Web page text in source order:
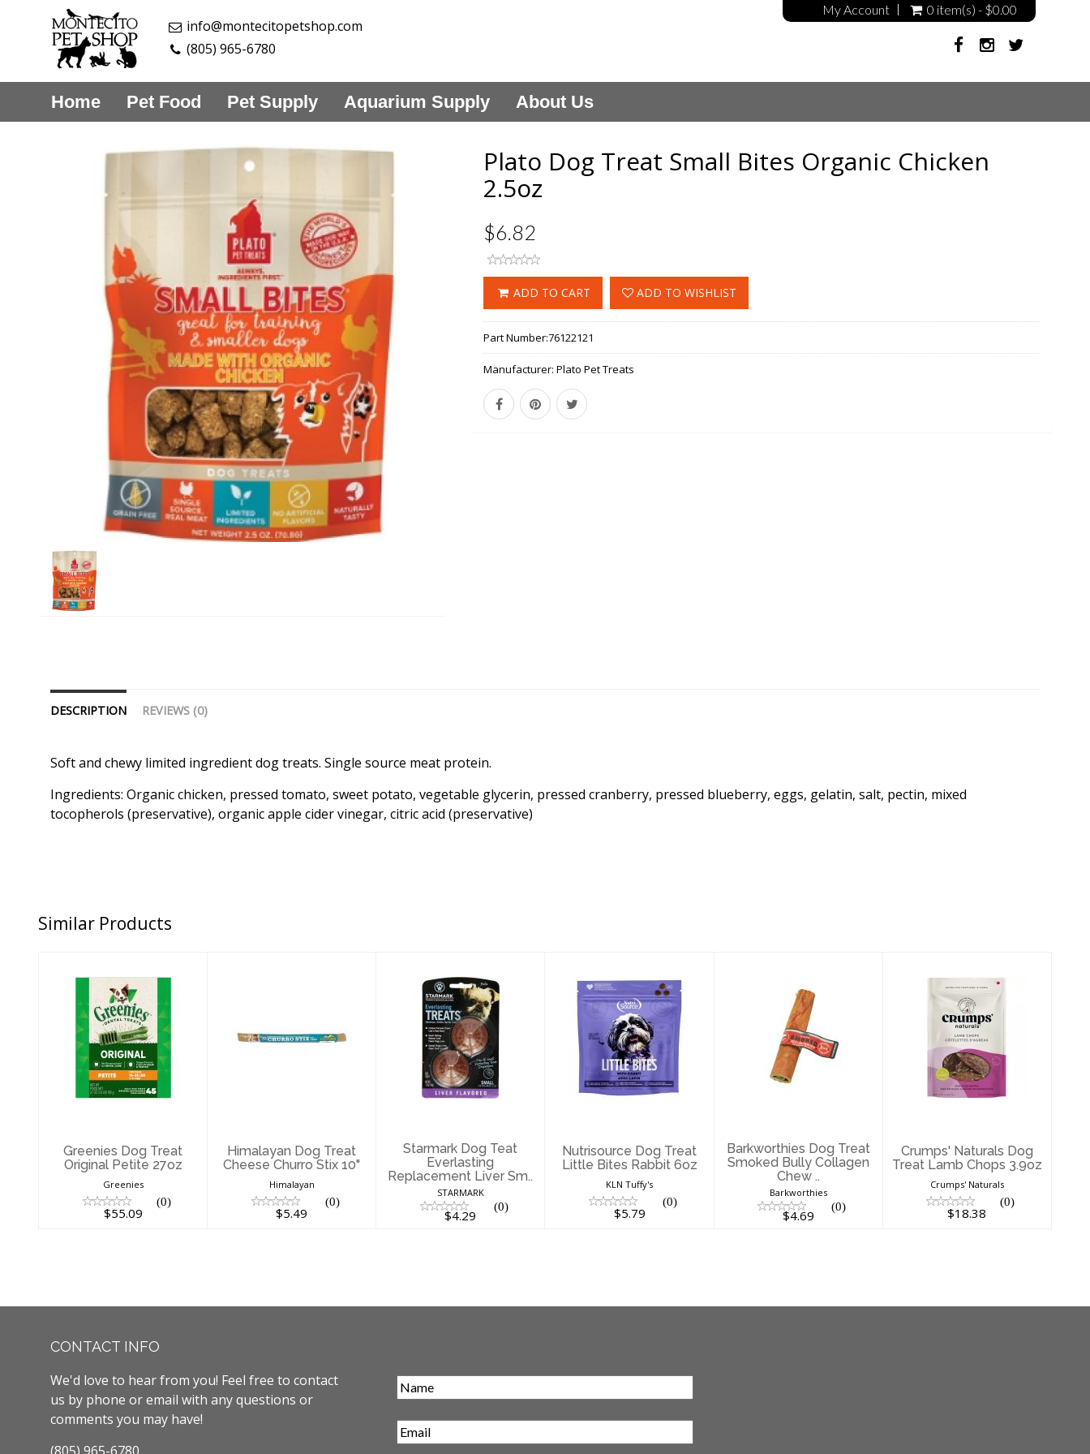
info@montecitopetshop.com
(805) 965-6780
My Account 0 item(s) - $0.00
Home Pet Food Pet Supply Aquarium Supply About Us
Plato Dog Treat Small Bites Organic Chicken
2.5oz
$6.82
ADD TO CART ADD TO WISHLIST
Part Number:76122121
Manufacturer:Plato Pet Treats
DESCRIPTION REVIEWS (0)
Soft and chewy limited ingredient dog treats. Single source meat protein.
Ingredients: Organic chicken, pressed tomato, sweet potato, vegetable glycerin, pressed cranberry, pressed blueberry, eggs, gelatin, salt, pectin, mixed
tocopherols (preservative), organic apple cider vinegar, citric acid (preservative)
Similar Products
Greenies Dog
Treat Original
Petite 27oz
$55.09
Greenies Dog Treat
Original Petite 27oz
Greenies
(0)
$55.09
Himalayan Dog
Himalayan Dog Treat
Cheese Churro Stix 10"
Himalayan
(0)
$5.49
Starmark Dog
Teat Everlasting
Replacement
Liver Sm..
Starmark Dog Teat
Everlasting
Replacement Liver Sm..
STARMARK
(0)
$4.29
Nutrisource Dog
Treat Little
Bites Rabbit 6oz
$5.79
Nutrisource Dog Treat
Little Bites Rabbit 6oz
KLN Tuffy's
(0)
$5.79
Barkworthies
Dog Treat
Smoked Bully
Collagen Chew ..
Barkworthies Dog Treat
Smoked Bully Collagen
Chew ..
Barkworthies
(0)
$4.69
Crumps'
Naturals Dog
Treat Lamb
Chops 3.9oz
Crumps' Naturals Dog
Treat Lamb Chops 3.9oz
Crumps' Naturals
(0)
$18.38
CONTACT INFO
We'd love to hear from you! Feel free to contact
us by phone or email with any questions or
comments you may have!